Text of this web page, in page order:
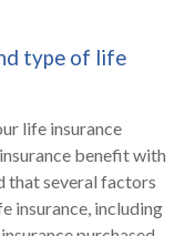
type of life
life insurance
benefit with
that several factors
insurance, including